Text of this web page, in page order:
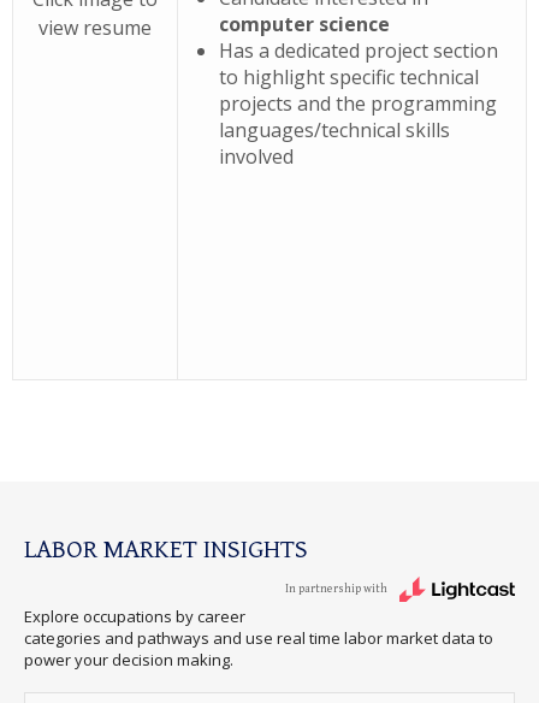
view resume
computer science
Has a dedicated project section
to highlight specific technical
projects and the programming
languages/technical skills
involved
LABOR MARKET INSIGHTS
In partnership with
Explore occupations by career
categories and pathways and use real time labor market data to
power your decision making.